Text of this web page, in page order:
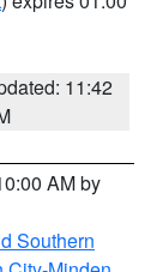
11:42
AM by
Southern